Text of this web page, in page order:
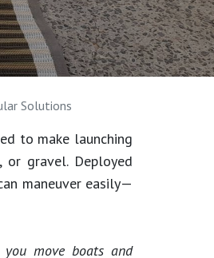
Solutions
to make launching
or gravel. Deployed
maneuver easily—
move boats and